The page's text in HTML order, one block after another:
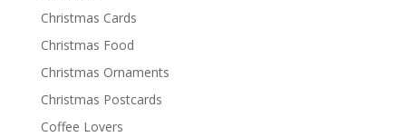
Christmas Cards
Christmas Food
Christmas Ornaments
Christmas Postcards
Coffee Lovers